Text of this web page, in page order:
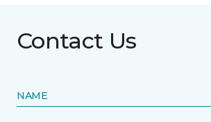
Contact Us
NAME